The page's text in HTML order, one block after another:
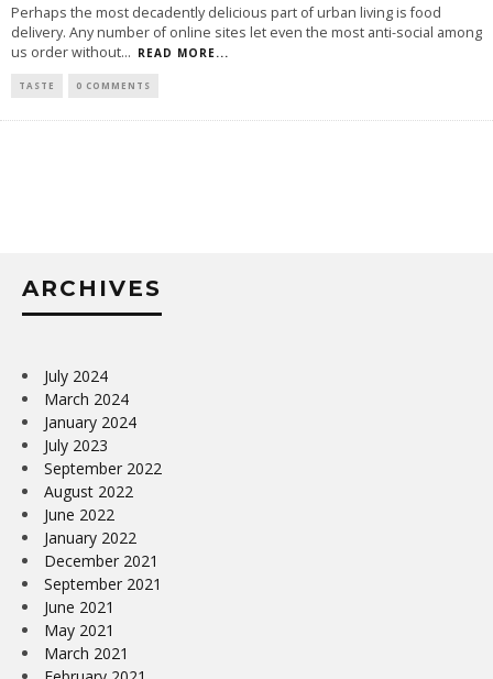
Perhaps the most decadently delicious part of urban living is food
delivery. Any number of online sites let even the most anti-social among
us order without... READ MORE...
TASTE 0 COMMENTS
ARCHIVES
July 2024
March 2024
January 2024
July 2023
September 2022
August 2022
June 2022
January 2022
December 2021
September 2021
June 2021
May 2021
March 2021